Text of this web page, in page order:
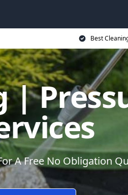
Best
|
A Free No Obligation